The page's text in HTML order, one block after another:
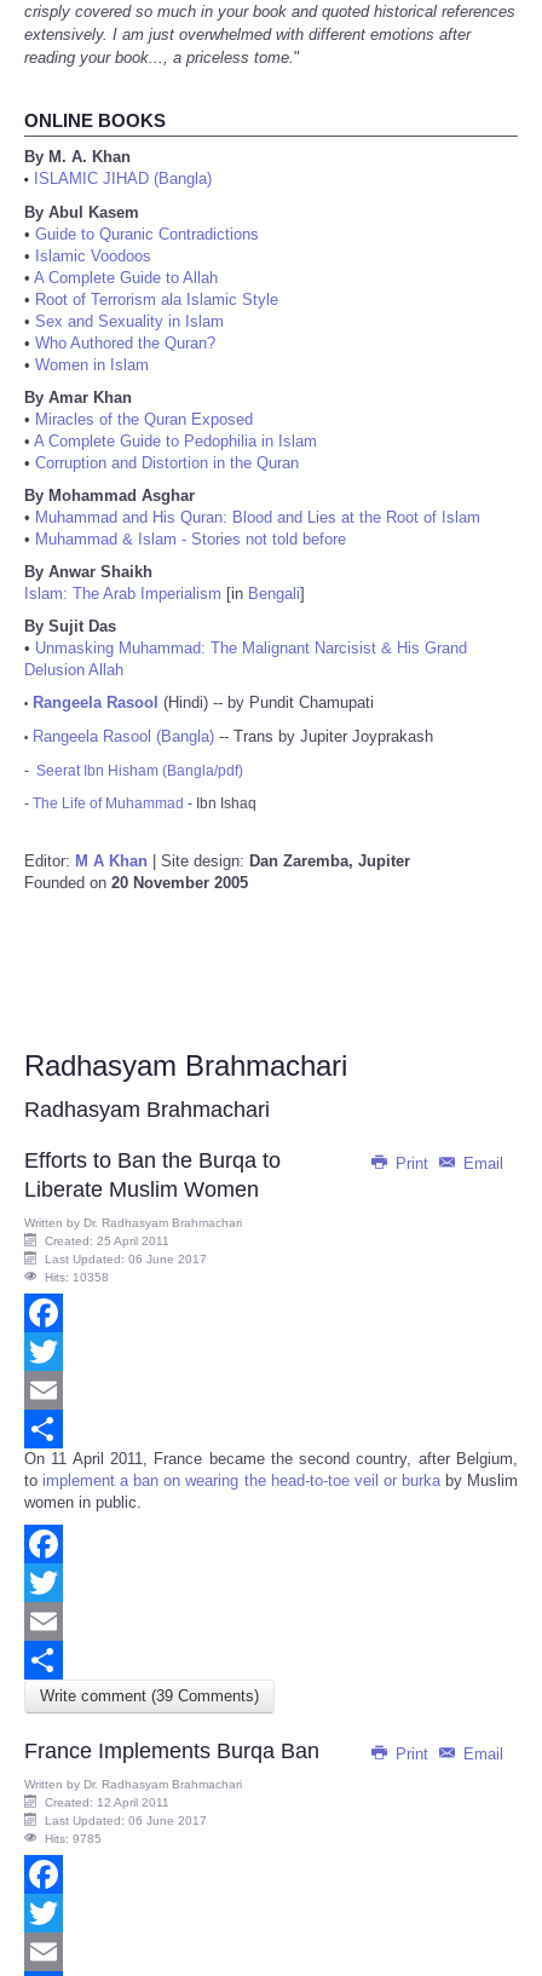
crisply covered so much in your book and quoted historical references
extensively. I am just overwhelmed with different emotions after
reading your book..., a priceless tome."
ONLINE BOOKS
By M. A. Khan
•
ISLAMIC JIHAD (Bangla)
By Abul Kasem
• Guide to Quranic Contradictions
• Islamic Voodoos
• A Complete Guide to Allah
• Root of Terrorism ala Islamic Style
• Sex and Sexuality in Islam
• Who Authored the Quran?
• Women in Islam
By Amar Khan
• Miracles of the Quran Exposed
• A Complete Guide to Pedophilia in Islam
• Corruption and Distortion in the Quran
By Mohammad Asghar
• Muhammad and His Quran: Blood and Lies at the Root of Islam
• Muhammad & Islam - Stories not told before
By Anwar Shaikh
Islam: The Arab Imperialism [in Bengali]
By Sujit Das
• Unmasking Muhammad: The Malignant Narcisist & His Grand
Delusion Allah
• Rangeela Rasool (Hindi) -- by Pundit Chamupati
• Rangeela Rasool (Bangla) -- Trans by Jupiter Joyprakash
- Seerat Ibn Hisham (Bangla/pdf)
- The Life of Muhammad - Ibn Ishaq
Editor: M A Khan | Site design: Dan Zaremba, Jupiter
Founded on 20 November 2005
Radhasyam Brahmachari
Radhasyam Brahmachari
Print Email
Efforts to Ban the Burqa to
Liberate Muslim Women
Written by Dr. Radhasyam Brahmachari
Created: 25 April 2011
Last Updated: 06 June 2017
Hits: 10358
Facebook
Twitter
Email
Share
On 11 April 2011, France became the second country, after Belgium,
to implement a ban on wearing the head-to-toe veil or burkaby Muslim
women in public.
Facebook
Twitter
Email
Share
Write comment (39 Comments)
Print Email
France Implements Burqa Ban
Written by Dr. Radhasyam Brahmachari
Created: 12 April 2011
Last Updated: 06 June 2017
Hits: 9785
Facebook
Twitter